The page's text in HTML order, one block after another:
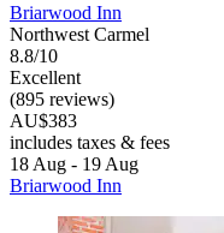
Briarwood Inn
Northwest Carmel
8.8/10
Excellent
(895 reviews)
AU$383
includes taxes & fees
18 Aug - 19 Aug
Briarwood Inn